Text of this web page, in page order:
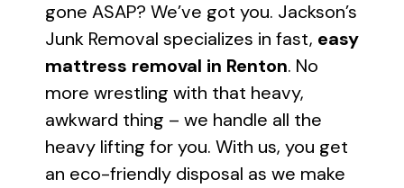
gone ASAP? We’ve got you. Jackson’s
Junk Removal specializes in fast, easy
mattress removal in Renton. No
more wrestling with that heavy,
awkward thing – we handle all the
heavy lifting for you. With us, you get
an eco-friendly disposal as we make